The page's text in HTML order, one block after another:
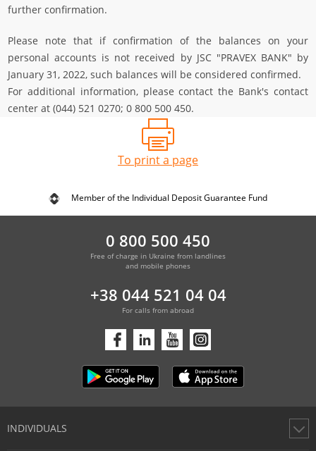
further confirmation.
Please note that if confirmation of the balances on your
personal accounts is not received by JSC "PRAVEX BANK" by
January 31, 2022, such balances will be considered confirmed.
For additional information, please contact the Bank's contact
center at (044) 521 0270; 0 800 500 450.
To print a page
Member of the Individual Deposit Guarantee Fund
0 800 500 450
Free of charge in Ukraine from landlines
and mobile phones
+38 044 521 04 04
For calls from abroad
INDIVIDUALS